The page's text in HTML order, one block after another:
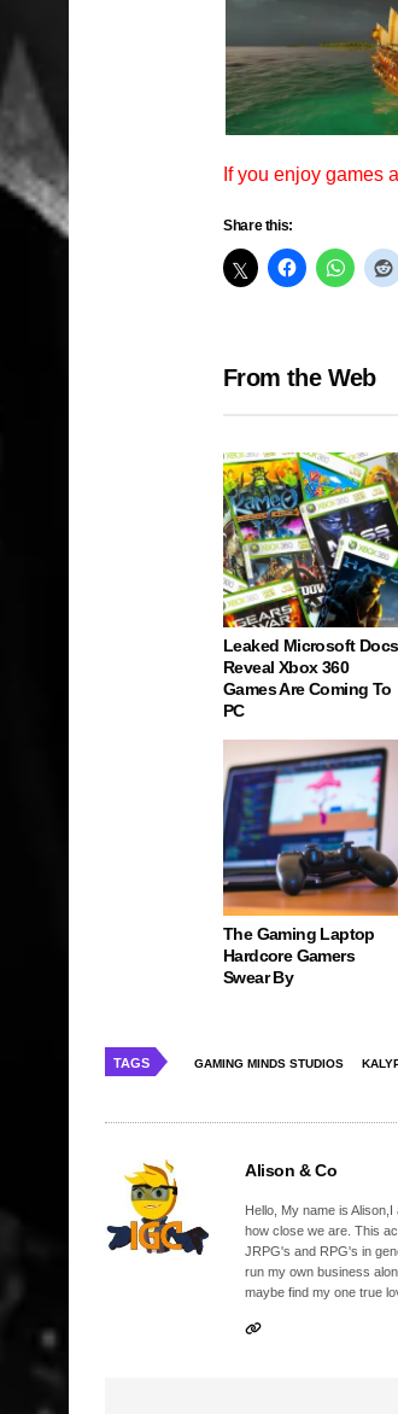
If you enjoy games
Share this:
From the Web
Leaked Microsoft Docs
Reveal Xbox 360
Games Are Coming To
PC
The Gaming Laptop
Hardcore Gamers
Swear By
TAGS GAMING MINDS STUDIOS
Alison & Co
Hello, My name is
how close we are. This
JRPG's and RPG's in
run my own business
maybe find my one true